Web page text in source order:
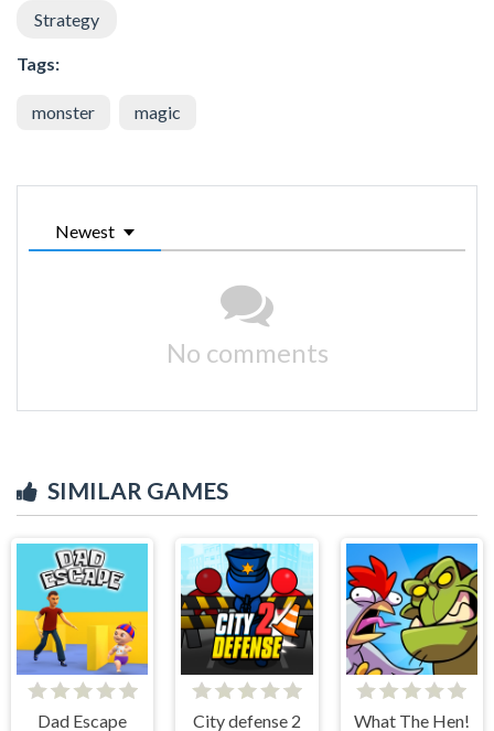
Strategy
Tags:
monster magic
Newest
No comments
SIMILAR GAMES
Dad Escape City defense 2 What The Hen!